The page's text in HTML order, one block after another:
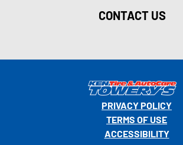
CONTACT US
PRIVACY POLICY
TERMS OF USE
ACCESSIBILITY